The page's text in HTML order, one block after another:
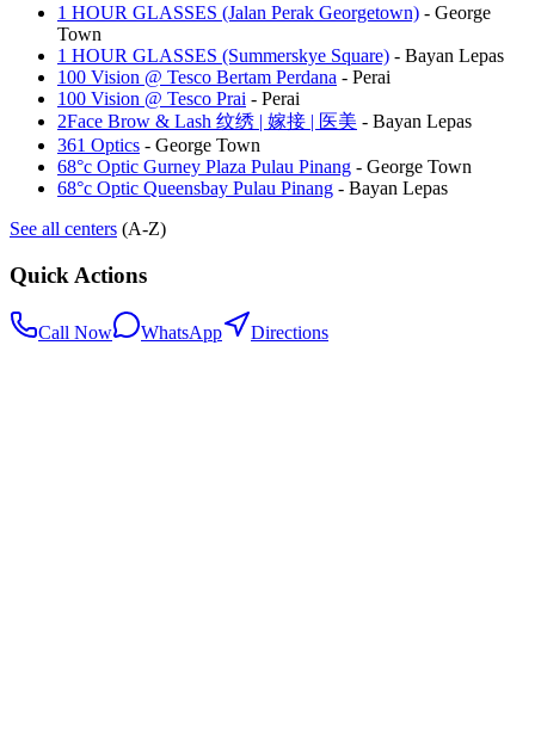
1 HOUR GLASSES (Jalan Perak Georgetown) - George
Town
1 HOUR GLASSES (Summerskye Square) - Bayan Lepas
100 Vision @ Tesco Bertam Perdana - Perai
100 Vision @ Tesco Prai - Perai
2Face Brow & Lash 纹绣 | 嫁接 | 医美 - Bayan Lepas
361 Optics - George Town
68°c Optic Gurney Plaza Pulau Pinang - George Town
68°c Optic Queensbay Pulau Pinang - Bayan Lepas
See all centers (A-Z)
Quick Actions
Call Now WhatsApp Directions